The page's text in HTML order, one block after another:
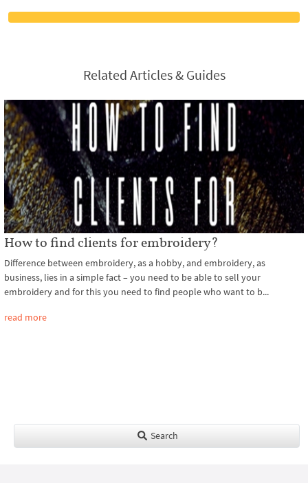
Related Articles & Guides
How to find clients for embroidery?
Difference between embroidery, as a hobby, and embroidery, as
business, lies in a simple fact – you need to be able to sell your
embroidery and for this you need to find people who want to b...
read more
Search